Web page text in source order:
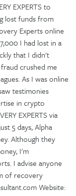
EXPERTS to
lost funds from
Experts online
I had lost in a
that I didn't
crushed me
As I was online
testimonies
in crypto
EXPERTS via
5 days, Alpha
Although they
I'm
I advise anyone
of recovery
Website: